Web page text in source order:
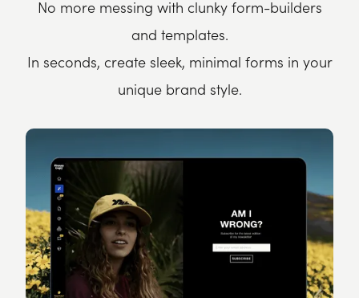
No more messing with clunky form-builders
and templates.
In seconds, create sleek, minimal forms in your
unique brand style.